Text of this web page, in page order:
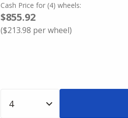
Cash Price for (4) wheels:
$855.92
($213.98 per wheel)